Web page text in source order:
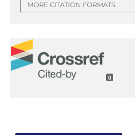
MORE CITATION FORMATS
0